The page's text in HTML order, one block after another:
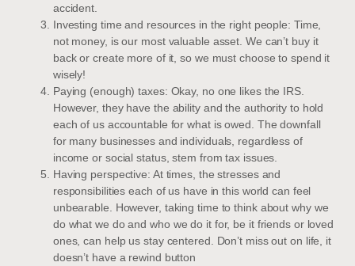
accident.
Investing time and resources in the right people: Time,
not money, is our most valuable asset. We can’t buy it
back or create more of it, so we must choose to spend it
wisely!
Paying (enough) taxes: Okay, no one likes the IRS.
However, they have the ability and the authority to hold
each of us accountable for what is owed. The downfall
for many businesses and individuals, regardless of
income or social status, stem from tax issues.
Having perspective: At times, the stresses and
responsibilities each of us have in this world can feel
unbearable. However, taking time to think about why we
do what we do and who we do it for, be it friends or loved
ones, can help us stay centered. Don’t miss out on life, it
doesn’t have a rewind button